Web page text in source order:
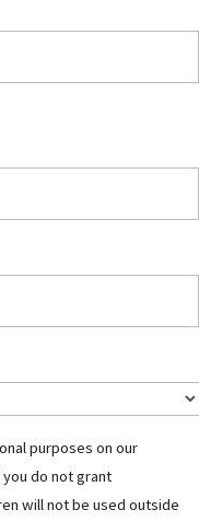
purposes on our
do not grant
will not be used outside